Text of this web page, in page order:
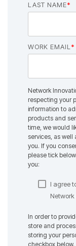
LAST NAME*
WORK EMAIL *
Network
respecting your
information to
products and
time, we would
services, as
you. If you
please tick
you:
I agree
In order to
store and
storing your
checkbox below.